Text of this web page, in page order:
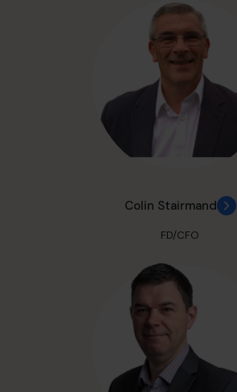
Colin Stairmand
FD/CFO